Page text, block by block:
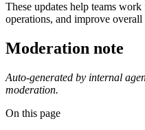
These updates help teams
operations, and improve
Moderation note
Auto-generated by internal
moderation.
On this page